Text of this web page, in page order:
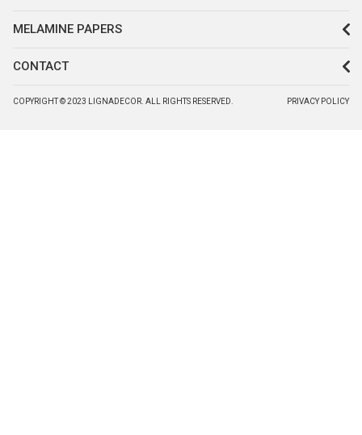
MELAMINE PAPERS
CONTACT
COPYRIGHT © 2023 LIGNADECOR. ALL RIGHTS RESERVED. PRIVACY POLICY